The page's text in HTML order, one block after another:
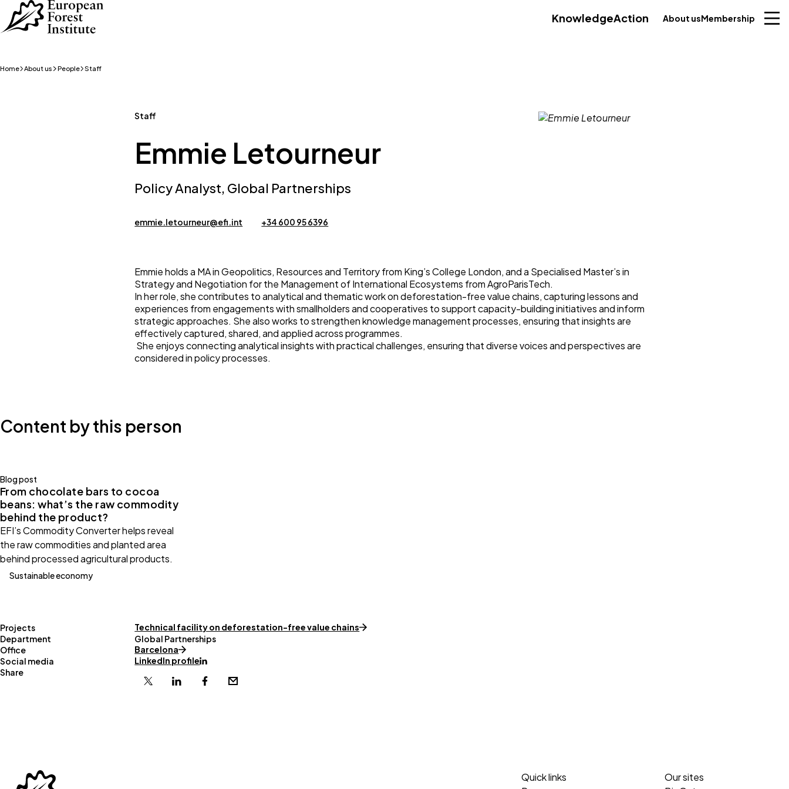
Skip to main content
KnowledgeAction About usMembership
Home About us People Staff
Staff
Emmie Letourneur
Policy Analyst, Global Partnerships
emmie.letourneur@efi.int +34 600 95 6396
Emmie holds a MA in Geopolitics, Resources and Territory from King’s College London, and a Specialised Master’s in
Strategy and Negotiation for the Management of International Ecosystems from AgroParisTech.
In her role, she contributes to analytical and thematic work on deforestation-free value chains, capturing lessons and
experiences from engagements with smallholders and cooperatives to support capacity-building initiatives and inform
strategic approaches. She also works to strengthen knowledge management processes, ensuring that insights are
effectively captured, shared, and applied across programmes.
She enjoys connecting analytical insights with practical challenges, ensuring that diverse voices and perspectives are
considered in policy processes.
Content by this person
Blog post
From chocolate bars to cocoa
beans: what’s the raw commodity
behind the product?
EFI’s Commodity Converter helps reveal
the raw commodities and planted area
behind processed agricultural products.
Sustainable economy
Projects
Technical facility on deforestation-free value chains
Department
Global Partnerships
Office
Barcelona
Social media
LinkedIn profile
Share
X
LinkedinFacebookEmail
Quick links
Our sites